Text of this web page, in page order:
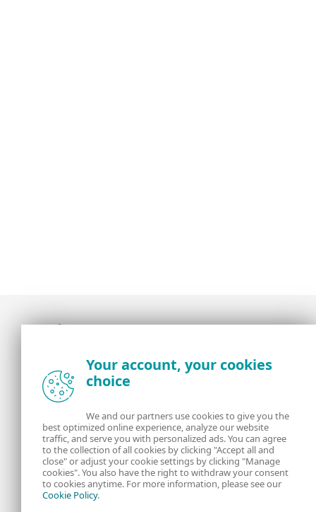
the ESET security community
About us
Contact us Privacy Policy
Legal Information Manage Cookies
RSS Feed
Your account, your cookies
choice
We and our partners use cookies to give you the
best optimized online experience, analyze our website
traffic, and serve you with personalized ads. You can agree
to the collection of all cookies by clicking "Accept all and
close" or adjust your cookie settings by clicking "Manage
cookies". You also have the right to withdraw your consent
to cookies anytime. For more information, please see our
Cookie Policy.